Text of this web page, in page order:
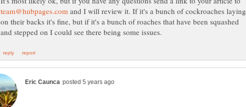
and I will review it. If it's a bunch of cockroaches laying
on their backs it's fine, but if it's a bunch of roaches that have been squashed